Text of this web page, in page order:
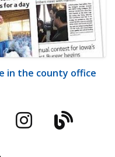
in the county office
Blog